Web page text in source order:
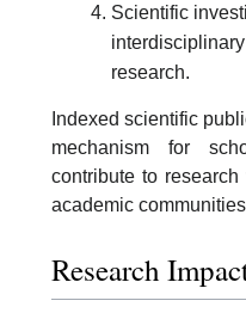
Scientific
research.
Indexed scientific
mechanism for
contribute to
academic
Research